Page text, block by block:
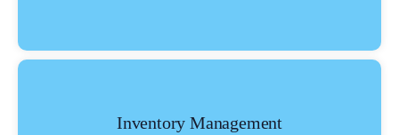
Inventory Management